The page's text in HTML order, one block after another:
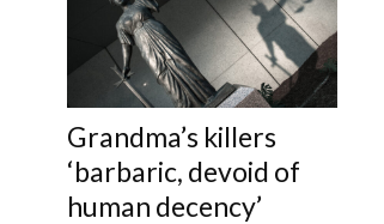
Grandma’s killers
‘barbaric, devoid of
human decency’